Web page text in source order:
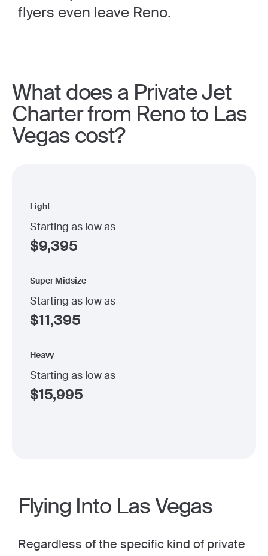
flyers even leave Reno.
What does a Private Jet
Charter from Reno to Las
Vegas cost?
Light
Starting as low as
$9,395
Super Midsize
Starting as low as
$11,395
Heavy
Starting as low as
$15,995
Flying Into Las Vegas
Regardless of the specific kind of private